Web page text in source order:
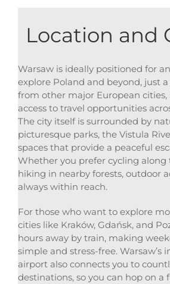
Location and
Warsaw is ideally positioned for
explore Poland and beyond, just
from other major European cities,
access to travel opportunities
The city itself is surrounded by
picturesque parks, the Vistula
spaces that provide a peaceful
Whether you prefer cycling along
hiking in nearby forests, outdoor
always within reach.
For those who want to explore
cities like Kraków, Gdańsk, and
hours away by train, making
simple and stress-free. Warsaw’s
airport also connects you to
destinations, so you can hop on